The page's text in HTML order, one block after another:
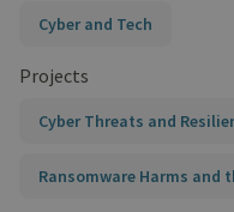
Cyber and Tech
Projects
Cyber Threats and
Ransomware Harms and